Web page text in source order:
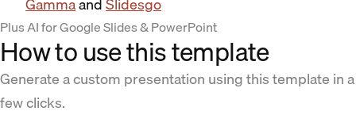
Plus AI for Google Slides & PowerPoint
How to use this template
Generate a custom presentation using this template in a
few clicks.